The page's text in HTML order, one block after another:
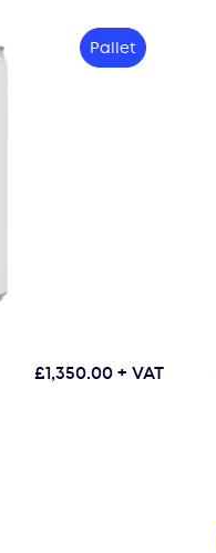
Pallet
£1,350.00+ VAT